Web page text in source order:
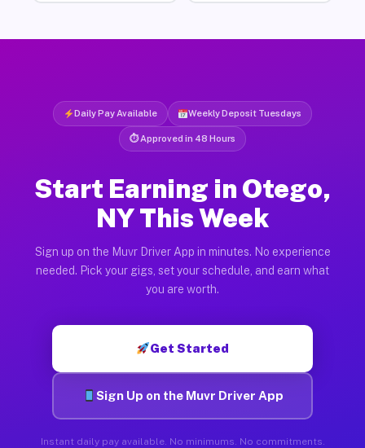
Daily Pay Available Weekly Deposit Tuesdays
⏱ Approved in 48 Hours
Start Earning in Otego,
NY This Week
Sign up on the Muvr Driver App in minutes. No experience
needed. Pick your gigs, set your schedule, and earn what
you are worth.
Get Started
Sign Up on the Muvr Driver App
Instant daily pay available. No minimums. No commitments.